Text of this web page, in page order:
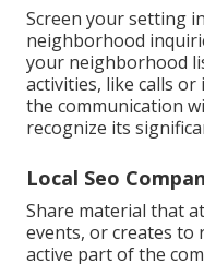
Screen your setting
neighborhood
your neighborhood
activities, like calls
the communication
recognize its
Local Seo
Share material that
events, or creates to
active part of the